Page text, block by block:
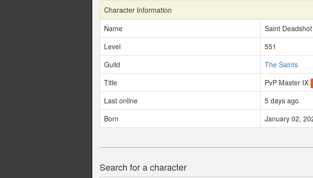
Character Information
Name
Saint Deadshot
Level
551
Guild
The Saints
Title
PvP Master IX
Last online
5 days ago
Born
January 02,
Search for a character